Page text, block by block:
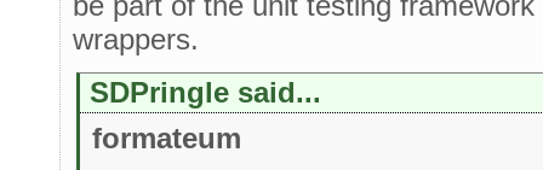
wrappers.
SDPringle said...
formateum